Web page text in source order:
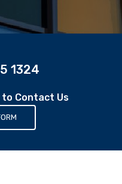
1324
Contact Us